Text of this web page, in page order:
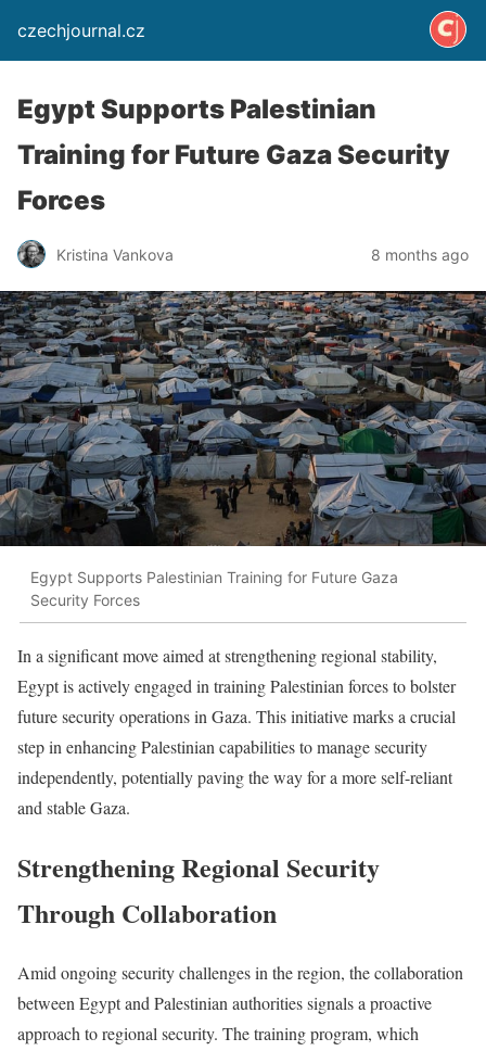
czechjournal.cz
Egypt Supports Palestinian
Training for Future Gaza Security
Forces
Kristina Vankova 8 months ago
Egypt Supports Palestinian Training for Future Gaza
Security Forces
In a significant move aimed at strengthening regional stability,
Egypt is actively engaged in training Palestinian forces to bolster
future security operations in Gaza. This initiative marks a crucial
step in enhancing Palestinian capabilities to manage security
independently, potentially paving the way for a more self-reliant
and stable Gaza.
Strengthening Regional Security
Through Collaboration
Amid ongoing security challenges in the region, the collaboration
between Egypt and Palestinian authorities signals a proactive
approach to regional security. The training program, which